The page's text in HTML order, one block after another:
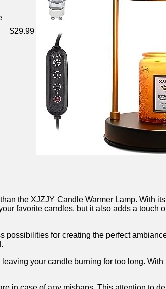
$29.99
the XJZJY Candle Warmer Lamp. With
favorite candles, but it also adds a touch
for creating‌ the perfect
your candle burning for too long. With